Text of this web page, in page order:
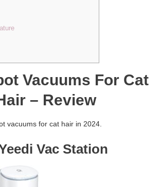
Vacuums For Cat
– Review
vacuums for cat hair in 2024.
Vac Station